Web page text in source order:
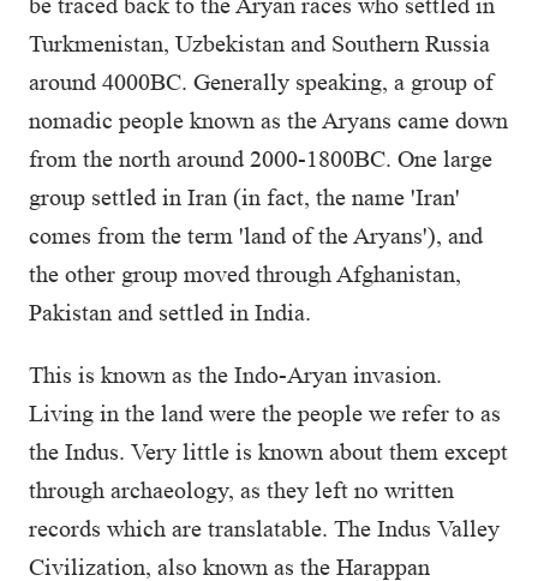
Turkmenistan, Uzbekistan and Southern Russia
around 4000BC. Generally speaking, a group of
nomadic people known as the Aryans came down
from the north around 2000-1800BC. One large
group settled in Iran (in fact, the name 'Iran'
comes from the term 'land of the Aryans'), and
the other group moved through Afghanistan,
Pakistan and settled in India.
This is known as the Indo-Aryan invasion.
Living in the land were the people we refer to as
the Indus. Very little is known about them except
through archaeology, as they left no written
records which are translatable. The Indus Valley
Civilization, also known as the Harappan